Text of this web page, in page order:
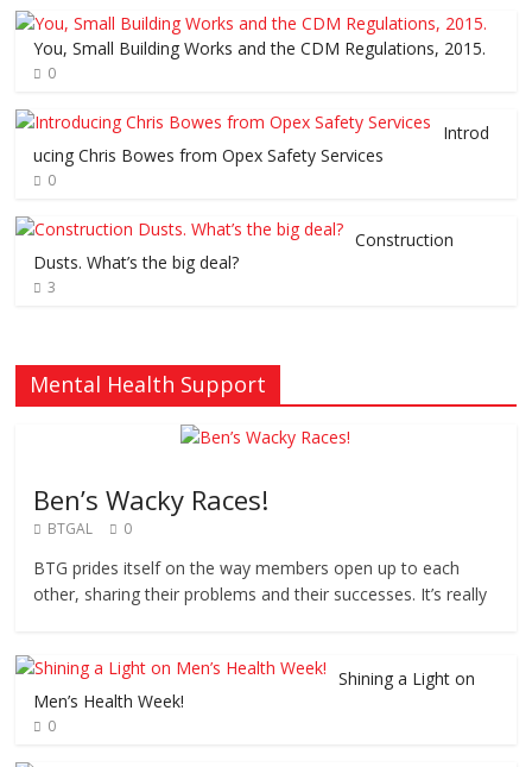
You, Small Building Works and the CDM Regulations, 2015.
0
Introd
ucing Chris Bowes from Opex Safety Services
0
Construction
Dusts. What’s the big deal?
3
Mental Health Support
Ben’s Wacky Races!
BTGAL 0
BTG prides itself on the way members open up to each
other, sharing their problems and their successes. It’s really
Shining a Light on
Men’s Health Week!
0